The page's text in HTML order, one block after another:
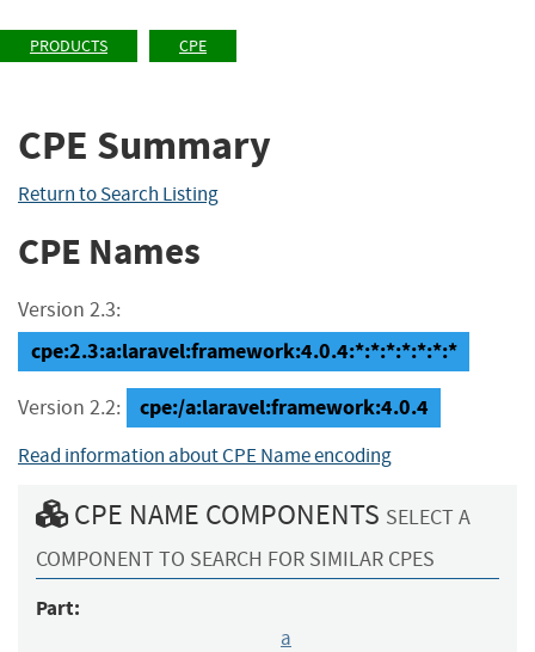
PRODUCTS CPE
CPE Summary
Return to Search Listing
CPE Names
Version 2.3:
cpe:2.3:a:laravel:framework:4.0.4:*:*:*:*:*:*:*
Version 2.2: cpe:/a:laravel:framework:4.0.4
Read information about CPE Name encoding
CPE NAME COMPONENTS SELECT A
COMPONENT TO SEARCH FOR SIMILAR CPES
Part:
a